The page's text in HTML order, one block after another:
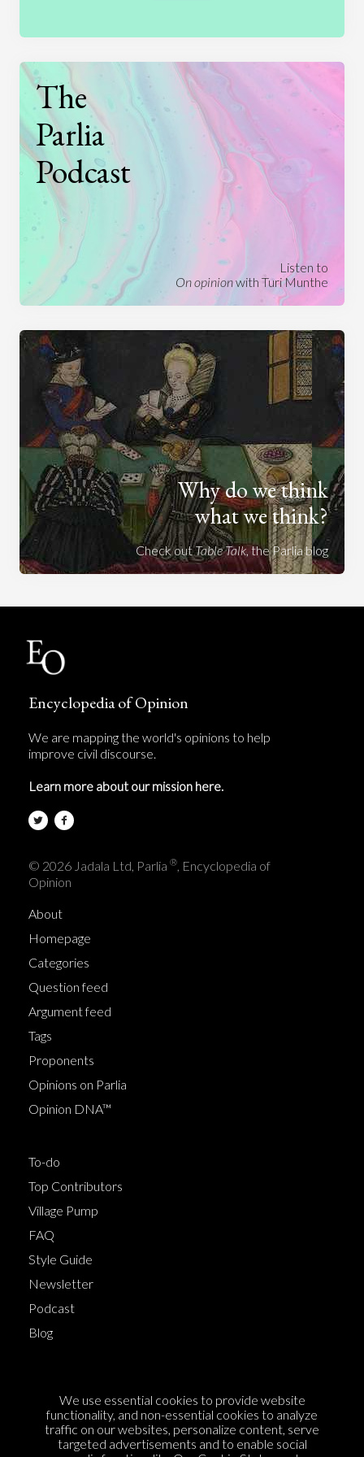
The
Parlia
Podcast
Listen to
On opinionwith Turi Munthe
Why do we think
what we think?
Check outTable Talk, the Parlia blog
Encyclopedia of Opinion
We are mapping the world's opinions to help
improve civil discourse.
Learn more about our mission here.
© 2026 Jadala Ltd, Parlia ®, Encyclopedia of
Opinion
About
Homepage
Categories
Question feed
Argument feed
Tags
Proponents
Opinions on Parlia
Opinion DNA™
To-do
Top Contributors
Village Pump
FAQ
Style Guide
Newsletter
Podcast
Blog
Cookie Policy
Privacy Policy
We use essential cookies to provide website
functionality, and non-essential cookies to analyze
traffic on our websites, personalize content, serve
targeted advertisements and to enable social